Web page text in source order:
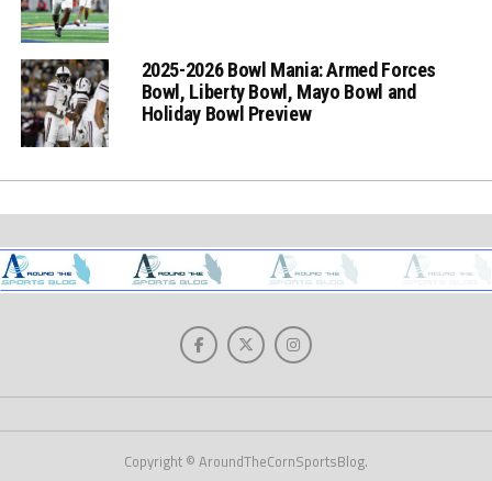
2025-2026 Bowl Mania: Armed Forces
Bowl, Liberty Bowl, Mayo Bowl and
Holiday Bowl Preview
Copyright © AroundTheCornSportsBlog.